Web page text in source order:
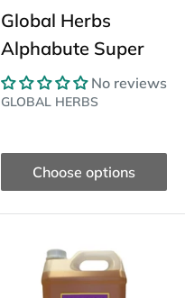
Global Herbs
Alphabute Super
No reviews
GLOBAL HERBS
Choose options